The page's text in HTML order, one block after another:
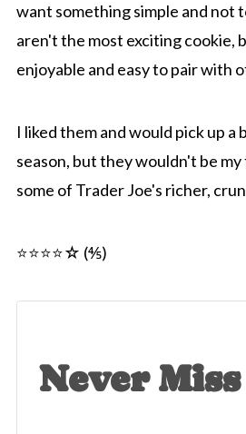
want something simple and not
aren't the most exciting cookie,
enjoyable and easy to pair with
I liked them and would pick up a
season, but they wouldn't be
some of Trader Joe's richer,
⭐⭐⭐⭐☆ (⅘)
Never